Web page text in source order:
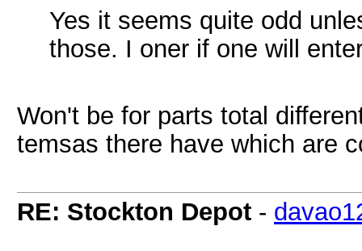
Yes it seems quite odd
those. I oner if one will
Won't be for parts total
temsas there have which are
RE: Stockton Depot -